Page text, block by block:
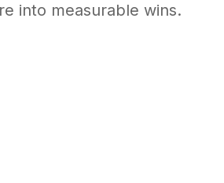
into measurable wins.